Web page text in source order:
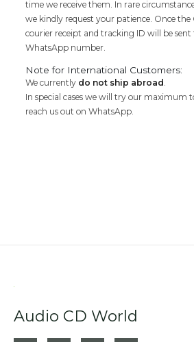
time we receive them. In rare
we kindly request your patience. Once the
courier receipt and tracking ID will be sent
WhatsApp number.
Note for International Customers:
We currently do not ship abroad .
In special cases we will try our maximum
reach us out on WhatsApp.
Audio CD World